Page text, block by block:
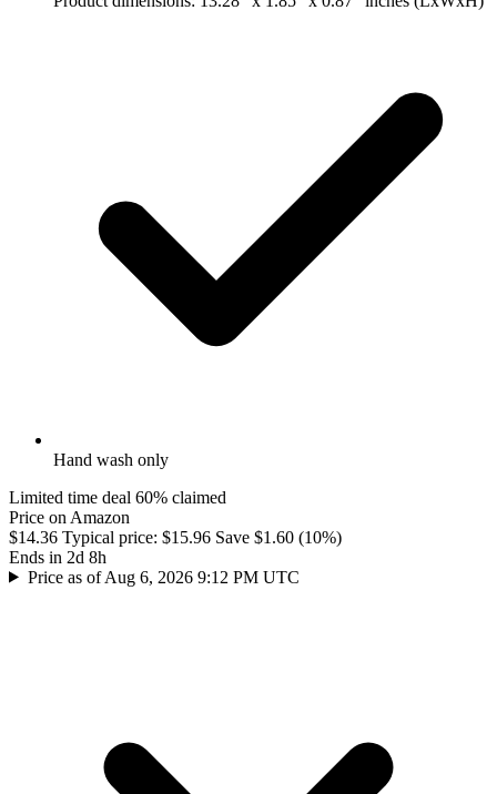
Hand wash only
Limited time deal 60% claimed
Price on Amazon
$14.36 Typical price: $15.96 Save $1.60 (10%)
Ends in 2d 8h
Price as of Aug 6, 2026 9:12 PM UTC